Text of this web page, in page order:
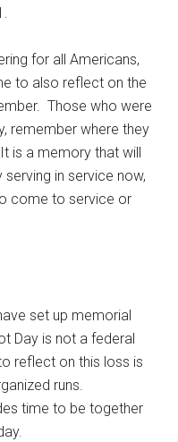
for all Americans,
to also reflect on the
Those who were
remember where they
is a memory that will
in service now,
come to service or
set up memorial
Day is not a federal
reflect on this loss is
runs.
time to be together